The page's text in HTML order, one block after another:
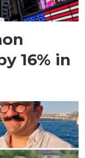
16% in